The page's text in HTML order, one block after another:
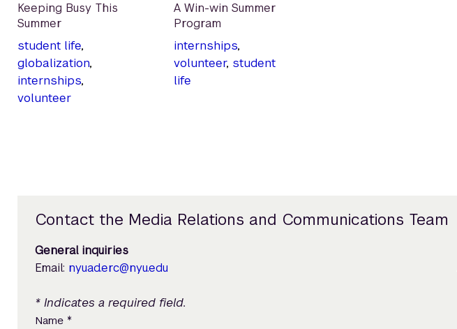
Keeping Busy This
Summer
student life,
globalization,
internships,
volunteer
A Win-win Summer
Program
internships,
volunteer, student
life
Contact the Media Relations and Communications Team
General inquiries
Email: nyuad.erc@nyu.edu
* Indicates a required field.
Name *